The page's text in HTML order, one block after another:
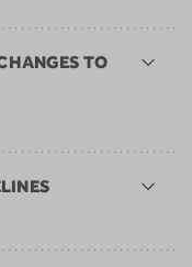
TO